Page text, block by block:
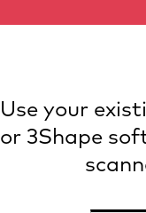
Use your
or 3Shape